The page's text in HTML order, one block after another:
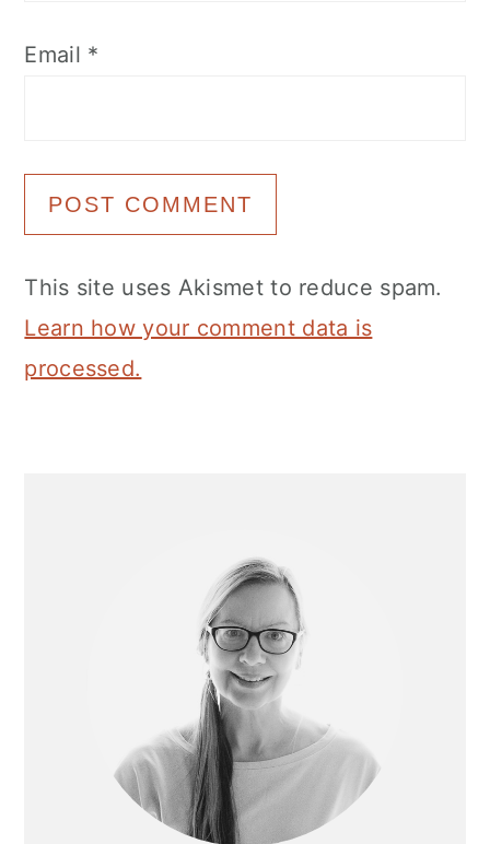
Email *
This site uses Akismet to reduce spam.
Learn how your comment data is
processed.